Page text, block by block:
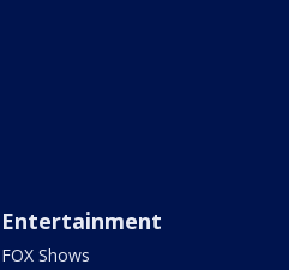
Entertainment
FOX Shows